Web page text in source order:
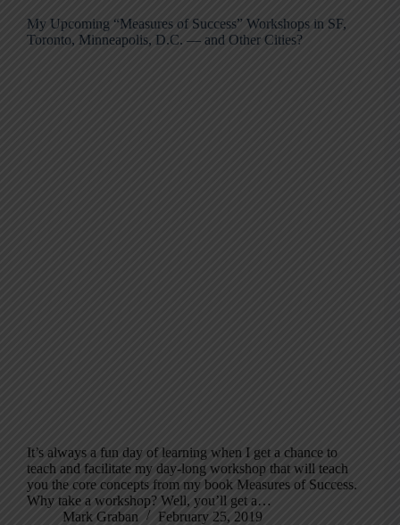
My Upcoming “Measures of Success” Workshops in SF,
Toronto, Minneapolis, D.C. — and Other Cities?
It’s always a fun day of learning when I get a chance to
teach and facilitate my day-long workshop that will teach
you the core concepts from my book Measures of Success.
Why take a workshop? Well, you’ll get a…
Mark Graban
February 25, 2019